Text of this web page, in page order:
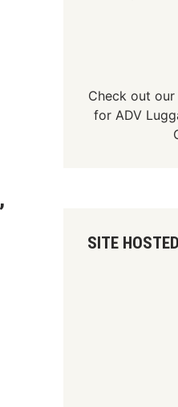
Check out
forADV
SITE